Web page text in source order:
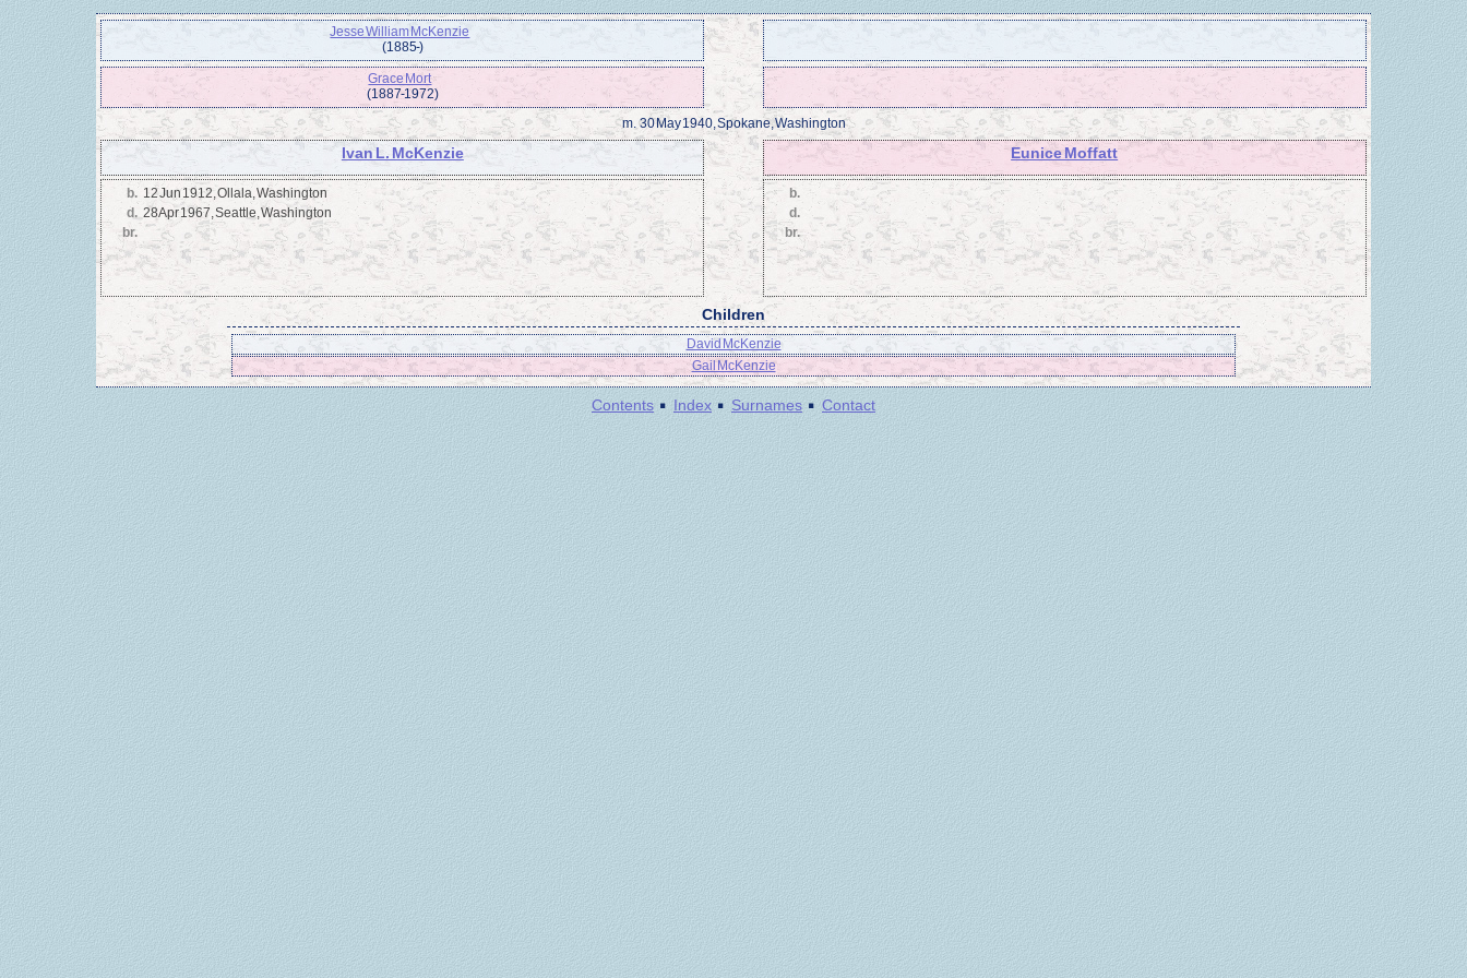
Jesse William McKenzie
(1885 - )
Grace Mort
(1887 - 1972)
m.30 May 1940, Spokane, Washington
Ivan L. McKenzie Eunice Moffatt
b. 12 Jun 1912, Ollala, Washington
d. 28 Apr 1967, Seattle, Washington
br.
b.
d.
br.
Children
David McKenzie
Gail McKenzie
Contents · Index · Surnames · Contact